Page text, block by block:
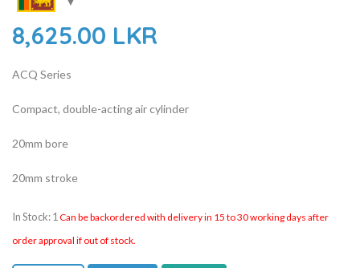
8,625.00 LKR
ACQ Series
Compact, double-acting air cylinder
20mm bore
20mm stroke
In Stock: 1Can be backordered with delivery in 15 to 30 working days after
order approval if out of stock.